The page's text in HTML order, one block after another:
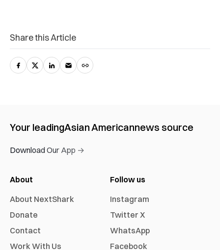
Share this Article
Your leadingAsian Americannews source
Download Our App →
About
About NextShark
Donate
Contact
Work With Us
Follow us
Instagram
Twitter X
WhatsApp
Facebook